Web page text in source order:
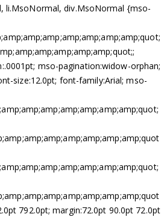
li.MsoNormal, div.MsoNormal {mso-
mso-pagination:widow-orphan;
size:12.0pt; font-family:Arial; mso-
792.0pt; margin:72.0pt 90.0pt 72.0pt